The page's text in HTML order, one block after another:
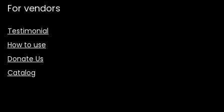
For vendors
Testimonial
How to use
Donate Us
Catalog